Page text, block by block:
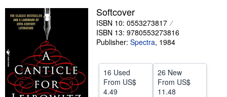
Textbooks
Sellers
Start Selling
Help
CLOSE
Softcover
ISBN 10: 0553273817
ISBN 13: 9780553273816
Publisher: Spectra, 1984
16 Used
From US$
4.49
26 New
From US$
11.48